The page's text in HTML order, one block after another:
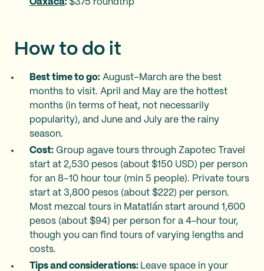
Oaxaca: $375 roundtrip
How to do it
Best time to go: August–March are the best
months to visit. April and May are the hottest
months (in terms of heat, not necessarily
popularity), and June and July are the rainy
season.
Cost: Group agave tours through Zapotec Travel
start at 2,530 pesos (about $150 USD) per person
for an 8–10 hour tour (min 5 people). Private tours
start at 3,800 pesos (about $222) per person.
Most mezcal tours in Matatlán start around 1,600
pesos (about $94) per person for a 4-hour tour,
though you can find tours of varying lengths and
costs.
Tips and considerations: Leave space in your